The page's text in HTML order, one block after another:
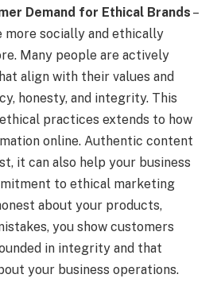
Demand for Ethical Brands –
more socially and ethically
Many people are actively
align with their values and
honesty, and integrity. This
practices extends to how
online. Authentic content
it can also help your business
to ethical marketing
about your products,
you show customers
in integrity and that
your business operations.